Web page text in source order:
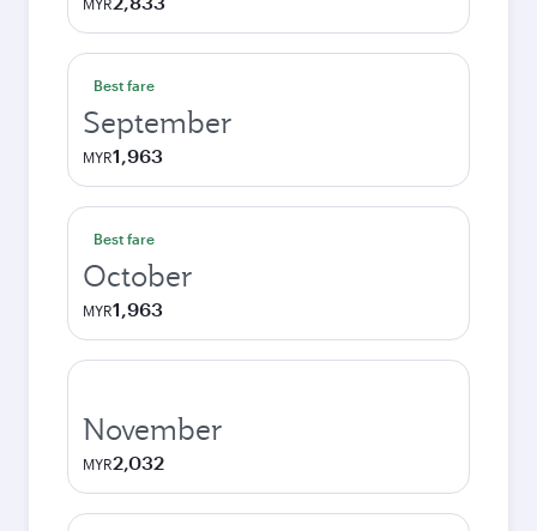
MYR
Best fare
September
MYR1,963
Best fare
October
MYR1,963
November
MYR2,032